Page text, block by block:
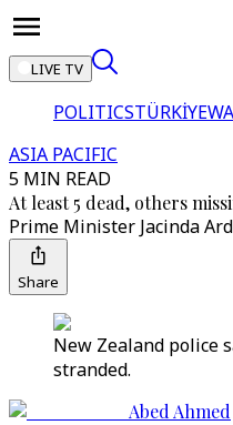
LIVE TV
POLITICSTÜRKİYE
ASIA PACIFIC
5 MIN READ
At least 5 dead, others
Prime Minister Jacinda
Share
New Zealand police
stranded.
Abed Ahmed